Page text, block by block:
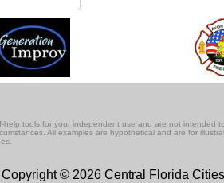
tools for your independent use and are not intended
All examples are hypothetical and are for
Copyright © 2026 Central Florida